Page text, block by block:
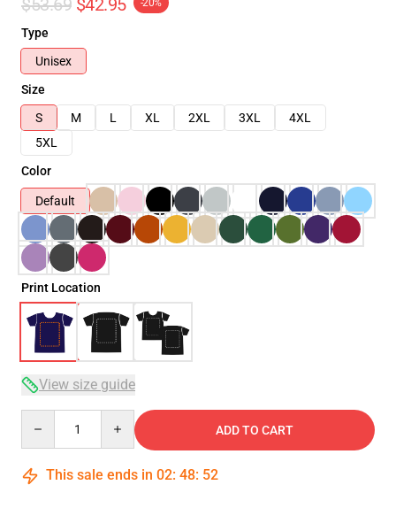
$53.69 $42.95 -20%
Type
Unisex
Size
S
M L XL 2XL 3XL
4XL
5XL
Color
Default
Print Location
View size guide
ADD TO CART
This sale ends in 02: 48: 52